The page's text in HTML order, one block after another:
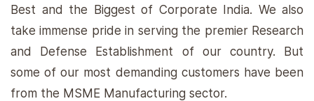
Best and the Biggest of Corporate India. We also
take immense pride in serving the premier Research
and Defense Establishment of our country. But
some of our most demanding customers have been
from the MSME Manufacturing sector.